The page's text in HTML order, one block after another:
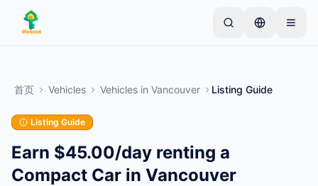
Skip to main content
始。列表在基本审核后上线。
创建您的第一个列表
首页 Vehicles Vehicles in Vancouver Listing Guide
Listing Guide
Earn $45.00/day renting a
Compact Car in Vancouver